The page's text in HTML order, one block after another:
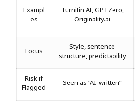
Exampl
es
Turnitin AI, GPTZero,
Originality.ai
Focus
Style, sentence
structure, predictability
Risk if
Flagged
Seen as “AI-written”